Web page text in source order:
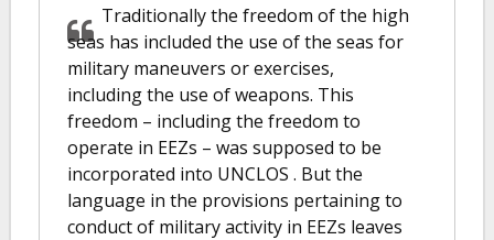
Traditionally the freedom of the high
seas has included the use of the seas for
military maneuvers or exercises,
including the use of weapons. This
freedom – including the freedom to
operate in EEZs – was supposed to be
incorporated into UNCLOS . But the
language in the provisions pertaining to
conduct of military activity in EEZs leaves